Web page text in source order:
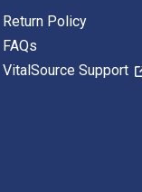
Return Policy
FAQs
VitalSource Support